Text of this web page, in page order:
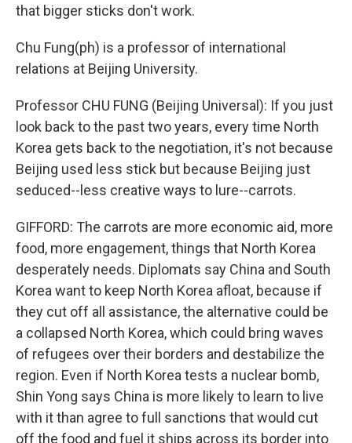
that bigger sticks don't work.
Chu Fung(ph) is a professor of international
relations at Beijing University.
Professor CHU FUNG (Beijing Universal): If you just
look back to the past two years, every time North
Korea gets back to the negotiation, it's not because
Beijing used less stick but because Beijing just
seduced--less creative ways to lure--carrots.
GIFFORD: The carrots are more economic aid, more
food, more engagement, things that North Korea
desperately needs. Diplomats say China and South
Korea want to keep North Korea afloat, because if
they cut off all assistance, the alternative could be
a collapsed North Korea, which could bring waves
of refugees over their borders and destabilize the
region. Even if North Korea tests a nuclear bomb,
Shin Yong says China is more likely to learn to live
with it than agree to full sanctions that would cut
off the food and fuel it ships across its border into